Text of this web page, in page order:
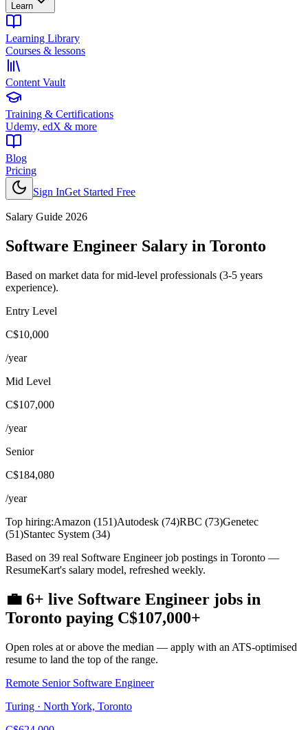
Learn
Learning Library
Courses & lessons
Content Vault
Training & Certifications
Udemy, edX & more
Blog
Pricing
Sign InGet Started Free
Salary Guide 2026
Software Engineer Salary in Toronto
Based on market data for mid-level professionals (3-5 years
experience).
Entry Level
C$10,000
/year
Mid Level
C$107,000
/year
Senior
C$184,080
/year
Top hiring:Amazon (151)Autodesk (74)RBC (73)Genetec
(51)Stantec System (34)
Based on 39 real Software Engineer job postings in Toronto —
ResumeKart's salary model, refreshed weekly.
💼 6+ live Software Engineer jobs in
Toronto paying C$107,000+
Open roles at or above the median — apply with an ATS-optimised
resume to land the top of the range.
Remote Senior Software Engineer
Turing · North York, Toronto